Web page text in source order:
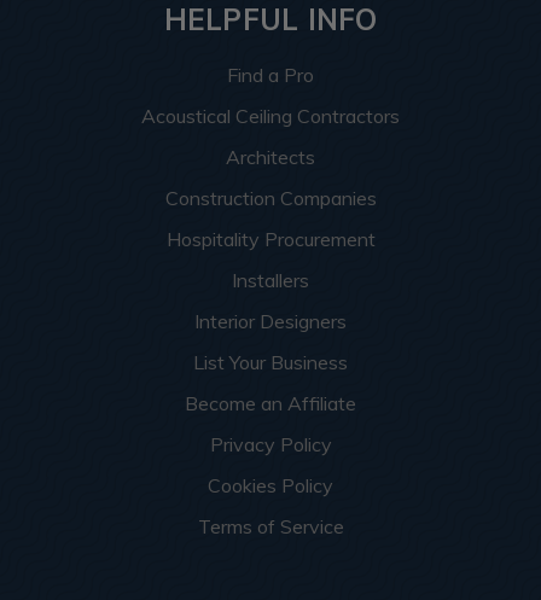
HELPFUL INFO
Find a Pro
Acoustical Ceiling Contractors
Architects
Construction Companies
Hospitality Procurement
Installers
Interior Designers
List Your Business
Become an Affiliate
Privacy Policy
Cookies Policy
Terms of Service